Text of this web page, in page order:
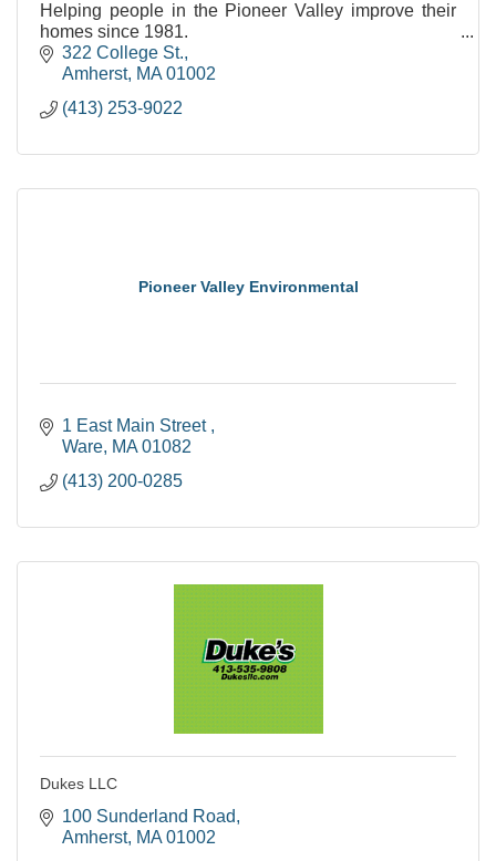
Helping people in the Pioneer Valley improve their
homes since 1981.
322 College St.
Amherst MA 01002
(413) 253-9022
Pioneer Valley Environmental
1 East Main Street
Ware MA 01082
(413) 200-0285
Dukes LLC
100 Sunderland Road
Amherst MA 01002